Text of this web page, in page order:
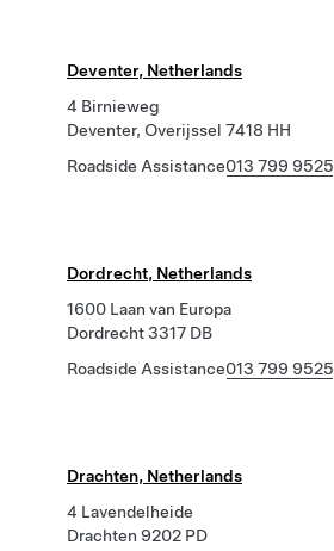
Deventer, Netherlands
4 Birnieweg
Deventer, Overijssel 7418 HH
Roadside Assistance013 799 9525
Dordrecht, Netherlands
1600 Laan van Europa
Dordrecht 3317 DB
Roadside Assistance013 799 9525
Drachten, Netherlands
4 Lavendelheide
Drachten 9202 PD